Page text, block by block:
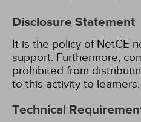
Disclosure Statement
It is the policy of NetCE
support. Furthermore,
prohibited from
to this activity to learners.
Technical